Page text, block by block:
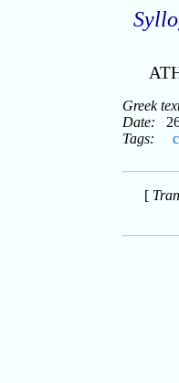
Greek
Date:
Tags:
[